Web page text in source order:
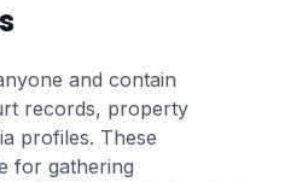
and contain
records, property
profiles. These
for gathering